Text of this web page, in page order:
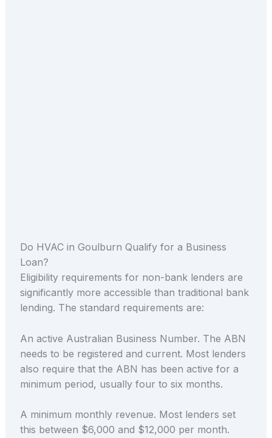
Do HVAC in Goulburn Qualify for a Business
Loan?
Eligibility requirements for non-bank lenders are
significantly more accessible than traditional bank
lending. The standard requirements are:
An active Australian Business Number. The ABN
needs to be registered and current. Most lenders
also require that the ABN has been active for a
minimum period, usually four to six months.
A minimum monthly revenue. Most lenders set
this between $6,000 and $12,000 per month.